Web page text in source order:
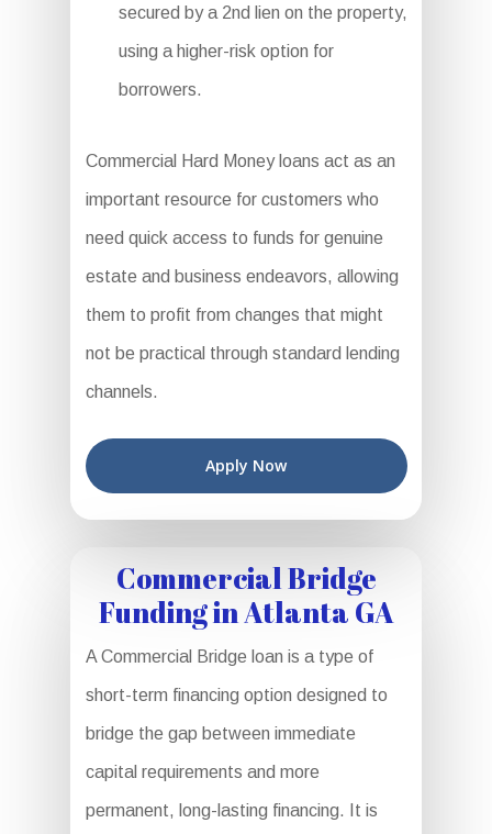
secured by a 2nd lien on the property,
using a higher-risk option for
borrowers.
Commercial Hard Money loans act as an
important resource for customers who
need quick access to funds for genuine
estate and business endeavors, allowing
them to profit from changes that might
not be practical through standard lending
channels.
Apply Now
Commercial Bridge
Funding in Atlanta GA
A Commercial Bridge loan is a type of
short-term financing option designed to
bridge the gap between immediate
capital requirements and more
permanent, long-lasting financing. It is